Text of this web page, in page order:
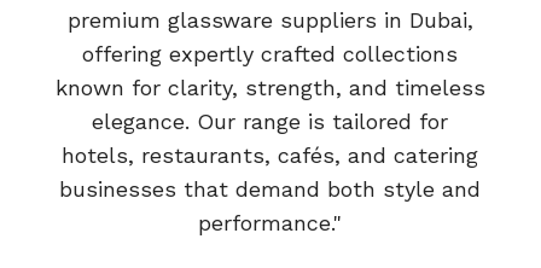
premium glassware suppliers in Dubai,
offering expertly crafted collections
known for clarity, strength, and timeless
elegance. Our range is tailored for
hotels, restaurants, cafés, and catering
businesses that demand both style and
performance."